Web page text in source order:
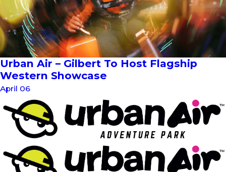
Urban Air – Gilbert To Host Flagship
Western Showcase
April 06